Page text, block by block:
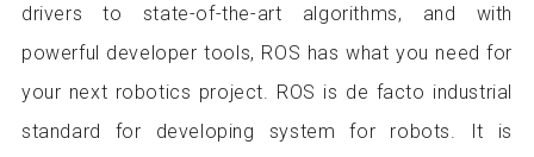
drivers to state-of-the-art algorithms, and with
powerful developer tools, ROS has what you need for
your next robotics project. ROS is de facto industrial
standard for developing system for robots. It is